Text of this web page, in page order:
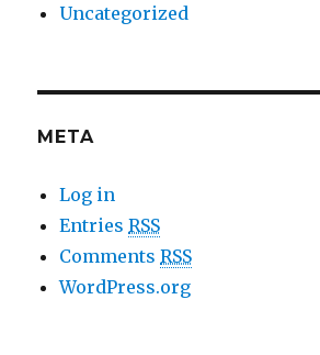
Uncategorized
META
Log in
EntriesRSS
CommentsRSS
WordPress.org